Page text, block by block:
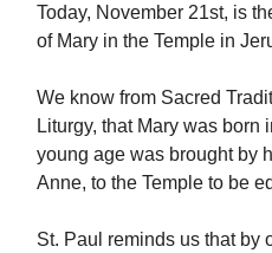
Today, November 21st, is
of Mary in the Temple in
We know from Sacred
Liturgy, that Mary was born
young age was brought by
Anne, to the Temple to be
St. Paul reminds us that by